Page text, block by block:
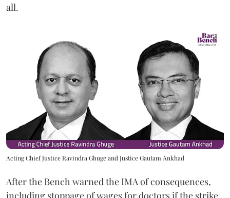
all.
Acting Chief Justice Ravindra Ghuge and Justice Gautam Ankhad
After the Bench warned the IMA of consequences,
including stoppage of wages for doctors if the strike